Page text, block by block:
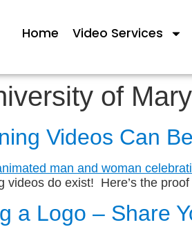
Home Video Services
of
Videos Can
videos do exist! Here’s the
a Logo – Share